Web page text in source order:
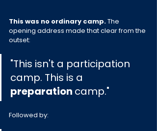
This was no ordinary camp. The
opening address made that clear from the
outset:
"This isn't a participation
camp. This is a
preparation camp."
Followed by: